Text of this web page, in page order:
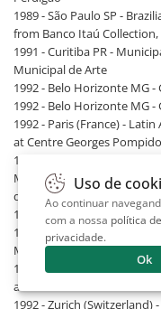
1989 - São Paulo SP -
from Banco Itaú
1991 - Curitiba PR -
Municipal de Arte
1992 - Belo Horizonte MG
1992 - Belo Horizonte MG
1992 - Paris (France) -
at Centre Georges
1992 - Poços de Caldas
Museum of Contemporary
da Cultura
1992 - Rio de Janeiro RJ -
1992 - São Paulo SP -
Museu Lasar Segall
1992 - Seville (Spain) -
at Estación Plaza de Armas
1992 - Zurich (Switzerland)
Uso de
Ao continuar
com a nossa política
privacidade.
Ok